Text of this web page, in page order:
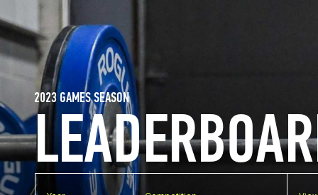
2023 GAMES SEASON